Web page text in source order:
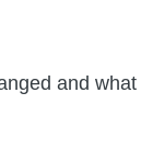
and